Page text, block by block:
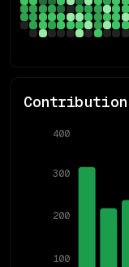
100
200
300
400